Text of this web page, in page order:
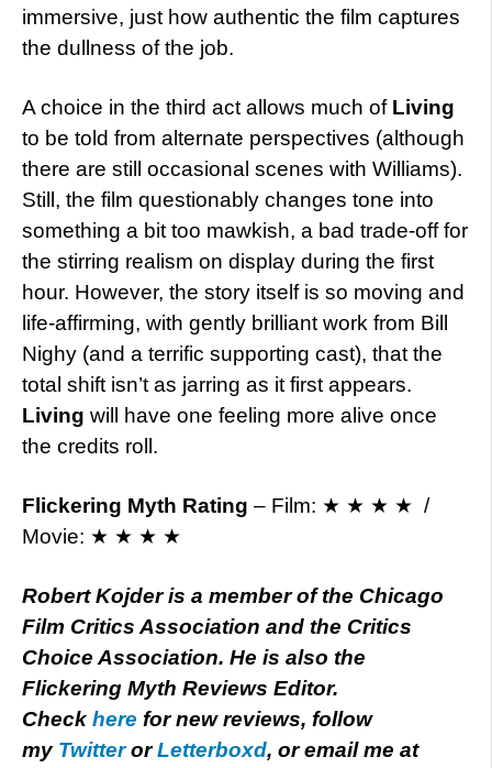
immersive, just how authentic the film captures
the dullness of the job.
A choice in the third act allows much of Living
to be told from alternate perspectives (although
there are still occasional scenes with Williams).
Still, the film questionably changes tone into
something a bit too mawkish, a bad trade-off for
the stirring realism on display during the first
hour. However, the story itself is so moving and
life-affirming, with gently brilliant work from Bill
Nighy (and a terrific supporting cast), that the
total shift isn’t as jarring as it first appears.
Living will have one feeling more alive once
the credits roll.
Flickering Myth Rating – Film: ★ ★ ★ ★ /
Movie: ★ ★ ★ ★
Robert Kojder is a member of the Chicago
Film Critics Association and the Critics
Choice Association. He is also the
Flickering Myth Reviews Editor.
Check here for new reviews, follow
my TwitterorLetterboxd, or email me at